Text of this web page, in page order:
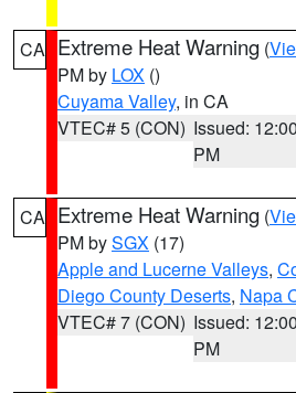
CA Extreme Heat Warning (
PM by LOX ()
Cuyama Valley, in CA
VTEC# 5 (CON) Issued: 12:00
PM
CA Extreme Heat Warning (
PM bySGX (17)
Apple and Lucerne Valleys,
Diego County Deserts, Napa
VTEC# 7 (CON) Issued: 12:00
PM